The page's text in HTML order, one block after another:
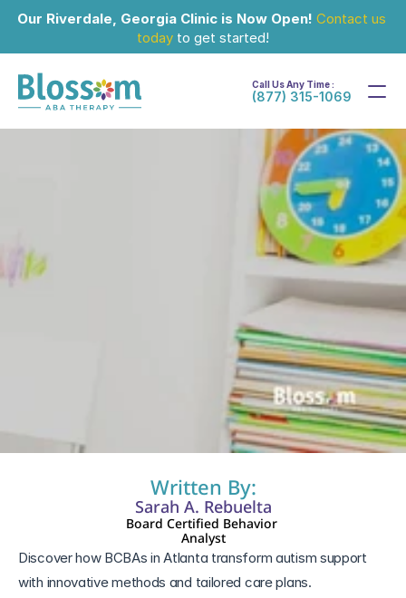
Our Riverdale, Georgia Clinic is Now Open! Contact us
today to get started!
Call Us Any Time :
(877) 315-1069
Written By:
Sarah A. Rebuelta
Board Certified Behavior
Analyst
Discover how BCBAs in Atlanta transform autism support
with innovative methods and tailored care plans.